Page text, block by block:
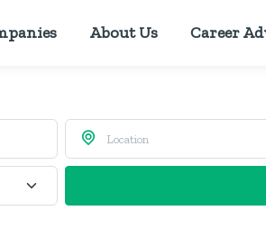
About Us Career